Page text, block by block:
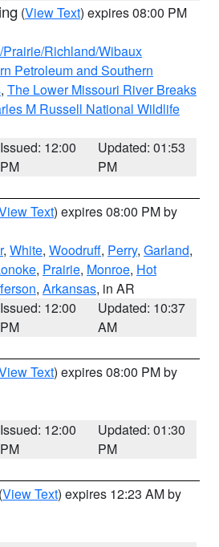
(View Text) expires 08:00 PM
Richland/Wibaux
Petroleum and Southern
, The Lower Missouri River Breaks
M Russell National Wildlife
Issued: 12:00
PM
Updated: 01:53
PM
Text) expires 08:00 PM by
, White, Woodruff, Perry, Garland,
, Prairie, Monroe, Hot
, Arkansas, in AR
Issued: 12:00
PM
Updated: 10:37
AM
Text) expires 08:00 PM by
Issued: 12:00
PM
Updated: 01:30
PM
(View Text) expires 12:23 AM by